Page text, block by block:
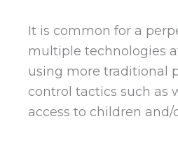
It is common for a
multiple technologies
using more traditional
control tactics such as
access to children and/